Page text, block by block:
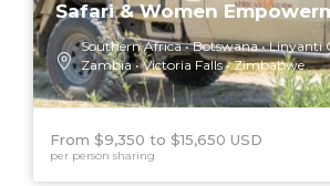
Safari & Women
Southern Africa Botswana
Linyanti
Zambia
Victoria Falls Zimbabwe
From $9,350 $15,650 USD
per person sharing